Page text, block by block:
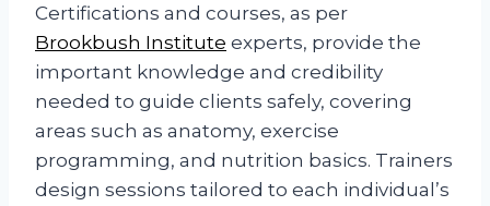
Certifications and courses, as per
Brookbush Institute experts, provide the
important knowledge and credibility
needed to guide clients safely, covering
areas such as anatomy, exercise
programming, and nutrition basics. Trainers
design sessions tailored to each individual’s